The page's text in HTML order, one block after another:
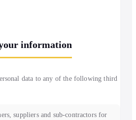
information
data to any of the following third
suppliers and sub-contractors for